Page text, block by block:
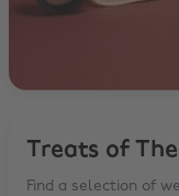
Treats of The
Find a selection of